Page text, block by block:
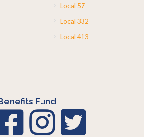
Local 57
Local 332
Local 413
Fund